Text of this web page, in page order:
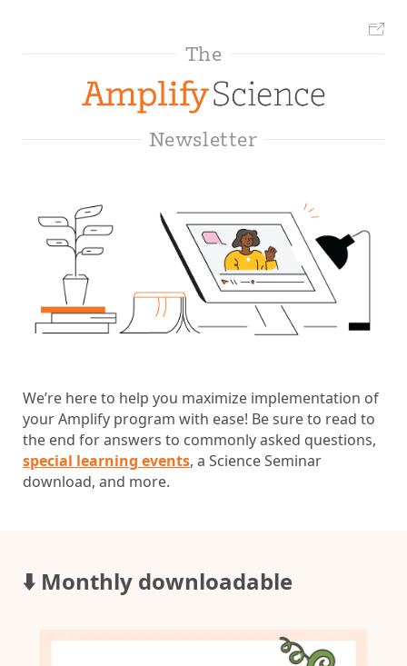
The
Newsletter
We’re here to help you maximize implementation of
your Amplify program with ease! Be sure to read to
the end for answers to commonly asked questions,
special learning events, a Science Seminar
download, and more.
⬇️ Monthly downloadable